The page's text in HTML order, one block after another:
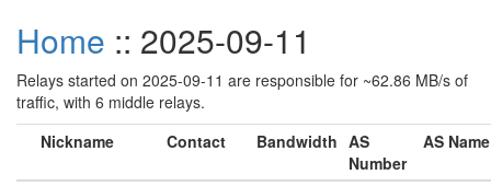
Home :: 2025-09-11
Relays started on 2025-09-11 are responsible for ~62.86 MB/s of
traffic, with 6 middle relays.
Nickname
Contact Bandwidth AS
Number
AS Name